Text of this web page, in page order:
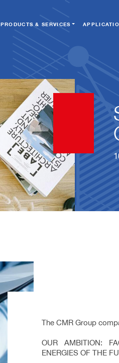
PRODUCTS & SERVICES
The CMR Group
OUR AMBITION:
ENERGIES OF THE